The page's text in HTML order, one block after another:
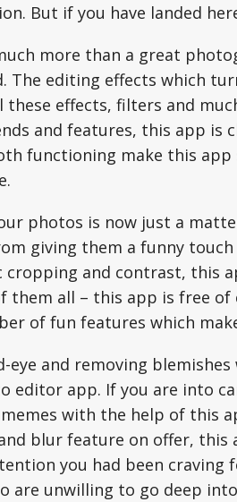
But if you have landed
more than a great
The editing effects which
these effects, filters and
and features, this app is
functioning make this
photos is now just a
giving them a funny
cropping and contrast, this
them all – this app is free
of fun features which
eye and removing
editor app. If you are into
with the help of this
blur feature on offer,
you had been craving
are unwilling to go deep